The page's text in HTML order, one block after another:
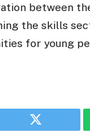
between
the skills
for young
Twitter